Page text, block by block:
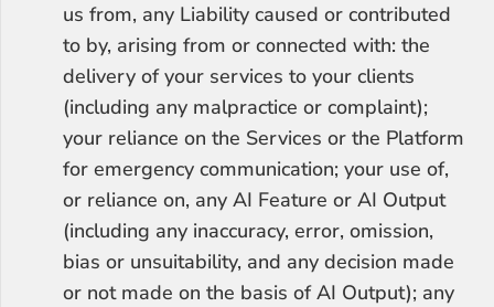
us from, any Liability caused or contributed
to by, arising from or connected with: the
delivery of your services to your clients
(including any malpractice or complaint);
your reliance on the Services or the Platform
for emergency communication; your use of,
or reliance on, any AI Feature or AI Output
(including any inaccuracy, error, omission,
bias or unsuitability, and any decision made
or not made on the basis of AI Output); any